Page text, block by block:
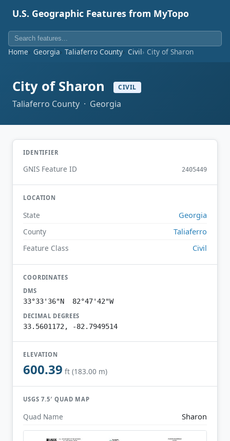
U.S. Geographic Features from MyTopo
Home Georgia Taliaferro County Civil City of Sharon
City of Sharon CIVIL
Taliaferro County · Georgia
IDENTIFIER
GNIS Feature ID 2405449
LOCATION
State Georgia
County Taliaferro
Feature Class Civil
COORDINATES
DMS
33°33'36"N 82°47'42"W
DECIMAL DEGREES
33.5601172, -82.7949514
ELEVATION
600.39 ft (183.00 m)
USGS 7.5′ QUAD MAP
Quad Name Sharon